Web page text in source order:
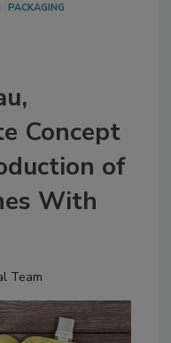
PACKAGING
Concept
of
With
Team